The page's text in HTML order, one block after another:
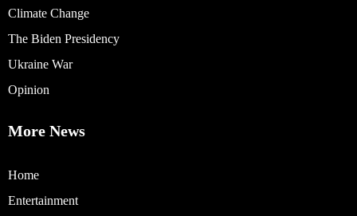
Climate Change
The Biden Presidency
Ukraine War
Opinion
More News
Home
Entertainment